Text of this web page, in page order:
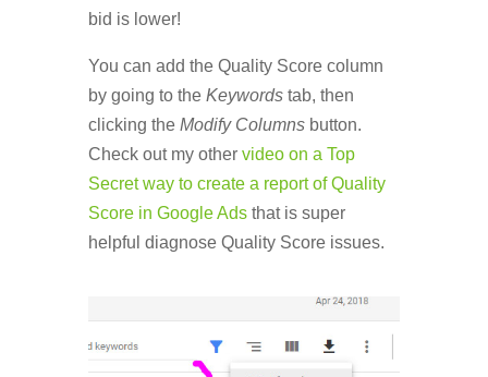
bid is lower!
You can add the Quality Score column
by going to the Keywordstab, then
clicking the Modify Columnsbutton.
Check out my other video on a Top
Secret way to create a report of Quality
Score in Google Adsthat is super
helpful diagnose Quality Score issues.